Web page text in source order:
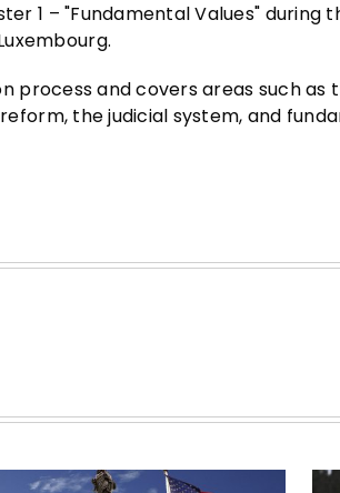
1 – "Fundamental Values" during
process and covers areas such as
the judicial system, and